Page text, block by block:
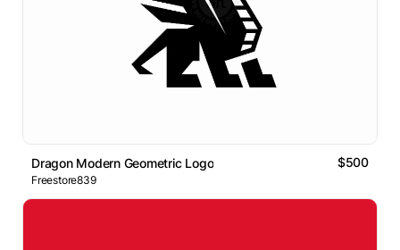
Dragon Modern Geometric Logo $500
Freestore839